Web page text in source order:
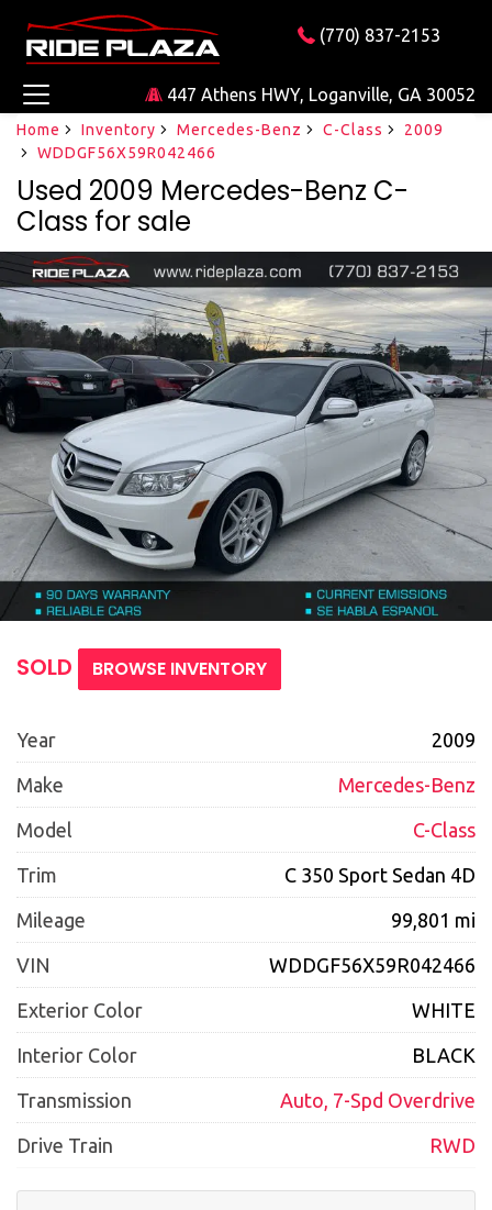
(770) 837-2153
447 Athens HWY, Loganville, GA 30052
Home Inventory Mercedes-Benz C-Class
2009
WDDGF56X59R042466
Used 2009 Mercedes-Benz C-
Class for sale
SOLD BROWSE INVENTORY
Year 2009
Make Mercedes-Benz
Model C-Class
Trim C 350 Sport Sedan 4D
Mileage 99,801 mi
VIN WDDGF56X59R042466
Exterior Color WHITE
Interior Color BLACK
Transmission Auto, 7-Spd Overdrive
Drive Train RWD